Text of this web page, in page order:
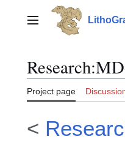
contentMain menu
Research:
Project page
<